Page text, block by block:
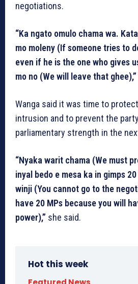
negotiations.
“Ka ngato omulo chama wa.
mo moleny (If someone tries to
even if he is the one who gives
mo no (We will leave that ghee),”
Wanga said it was time to
intrusion and to prevent the
parliamentary strength in the
“Nyaka warit chama (We must
inyal bedo e mesa ka in gimps
winji (You cannot go to the
have 20 MPs because you will
power),” she said.
Hot this week